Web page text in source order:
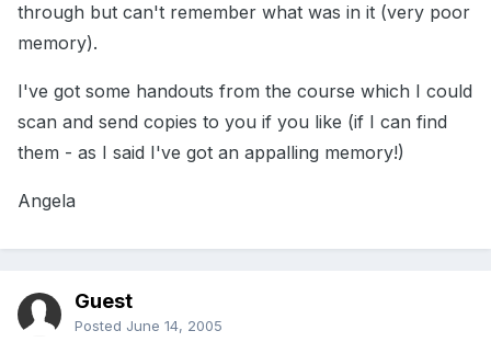
through but can't remember what was in it (very poor
memory).
I've got some handouts from the course which I could
scan and send copies to you if you like (if I can find
them - as I said I've got an appalling memory!)
Angela
Guest
Posted June 14, 2005